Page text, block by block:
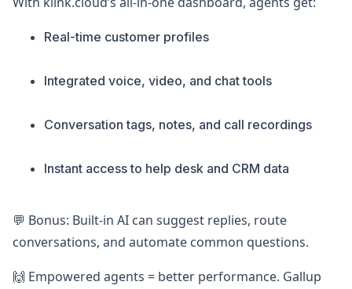
Real-time customer profiles
Integrated voice, video, and chat tools
Conversation tags, notes, and call recordings
Instant access to help desk and CRM data
💬 Bonus: Built-in AI can suggest replies, route
conversations, and automate common questions.
🙌 Empowered agents = better performance. Gallup